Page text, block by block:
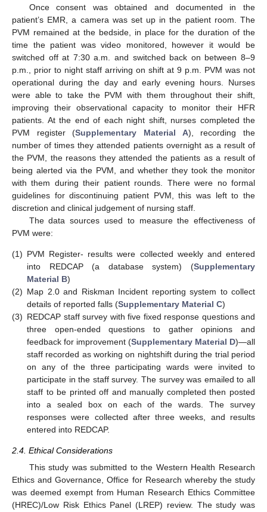
Once consent was obtained and documented in the
patient’s EMR, a camera was set up in the patient room. The
PVM remained at the bedside, in place for the duration of the
time the patient was video monitored, however it would be
switched off at 7:30 a.m. and switched back on between 8–9
p.m., prior to night staff arriving on shift at 9 p.m. PVM was not
operational during the day and early evening hours. Nurses
were able to take the PVM with them throughout their shift,
improving their observational capacity to monitor their HFR
patients. At the end of each night shift, nurses completed the
PVM register (Supplementary Material A), recording the
number of times they attended patients overnight as a result of
the PVM, the reasons they attended the patients as a result of
being alerted via the PVM, and whether they took the monitor
with them during their patient rounds. There were no formal
guidelines for discontinuing patient PVM, this was left to the
discretion and clinical judgement of nursing staff.
The data sources used to measure the effectiveness of
PVM were:
(1) PVM Register- results were collected weekly and entered
into REDCAP (a database system) (Supplementary
Material B)
(2) Map 2.0 and Riskman Incident reporting system to collect
details of reported falls (Supplementary Material C)
(3) REDCAP staff survey with five fixed response questions and
three open-ended questions to gather opinions and
feedback for improvement (Supplementary Material D)—all
staff recorded as working on nightshift during the trial period
on any of the three participating wards were invited to
participate in the staff survey. The survey was emailed to all
staff to be printed off and manually completed then posted
into a sealed box on each of the wards. The survey
responses were collected after three weeks, and results
entered into REDCAP.
2.4. Ethical Considerations
This study was submitted to the Western Health Research
Ethics and Governance, Office for Research whereby the study
was deemed exempt from Human Research Ethics Committee
(HREC)/Low Risk Ethics Panel (LREP) review. The study was